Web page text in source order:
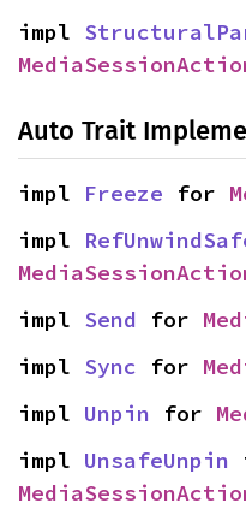
impl
Auto Trait
impl Freeze for
impl
impl Send for
impl Sync for
impl Unpin for
impl UnsafeUnpin